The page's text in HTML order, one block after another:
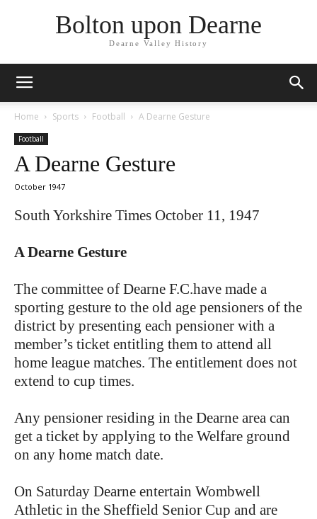
Bolton upon Dearne
Dearne Valley History
Home Sports Football A Dearne Gesture
Football
A Dearne Gesture
October 1947
South Yorkshire Times October 11, 1947
A Dearne Gesture
The committee of Dearne F.C.have made a
sporting gesture to the old age pensioners of the
district by presenting each pensioner with a
member’s ticket entitling them to attend all
home league matches. The entitlement does not
extend to cup times.
Any pensioner residing in the Dearne area can
get a ticket by applying to the Welfare ground
on any home match date.
On Saturday Dearne entertain Wombwell
Athletic in the Sheffield Senior Cup and are